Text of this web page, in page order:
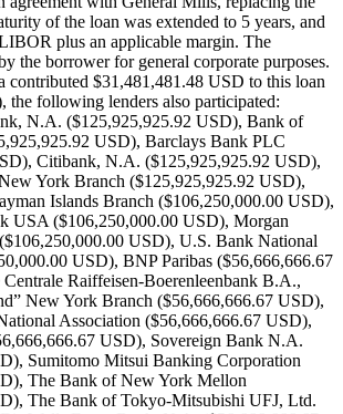
of the loan was extended to 5 years, and
plus an applicable margin. The
the borrower for general corporate purposes.
contributed $31,481,481.48 USD to this loan
the following lenders also participated:
N.A. ($125,925,925.92 USD), Bank of
USD), Barclays Bank PLC
Citibank, N.A. ($125,925,925.92 USD),
York Branch ($125,925,925.92 USD),
Islands Branch ($106,250,000.00 USD),
USA ($106,250,000.00 USD), Morgan
USD), U.S. Bank National
USD), BNP Paribas ($56,666,666.67
Raiffeisen-Boerenleenbank B.A.,
New York Branch ($56,666,666.67 USD),
Association ($56,666,666.67 USD),
USD), Sovereign Bank N.A.
Sumitomo Mitsui Banking Corporation
The Bank of New York Mellon
The Bank of Tokyo-Mitsubishi UFJ, Ltd.